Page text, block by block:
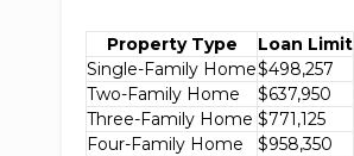
Property Type
Loan Limit
Single-Family Home$498,257
Two-Family Home
$637,950
Three-Family Home $771,125
Four-Family Home
$958,350